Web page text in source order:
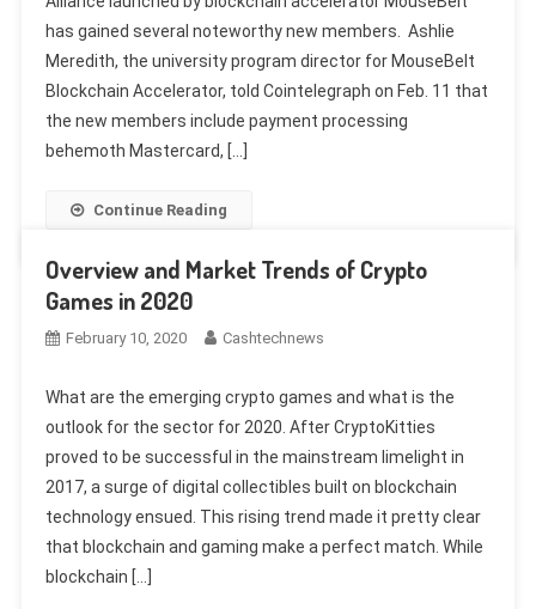
has gained several noteworthy new members. Ashlie
Meredith, the university program director for MouseBelt
Blockchain Accelerator, told Cointelegraph on Feb. 11 that
the new members include payment processing
behemoth Mastercard, […]
Continue Reading
Overview and Market Trends of Crypto
Games in 2020
February 10, 2020 Cashtechnews
What are the emerging crypto games and what is the
outlook for the sector for 2020. After CryptoKitties
proved to be successful in the mainstream limelight in
2017, a surge of digital collectibles built on blockchain
technology ensued. This rising trend made it pretty clear
that blockchain and gaming make a perfect match. While
blockchain […]